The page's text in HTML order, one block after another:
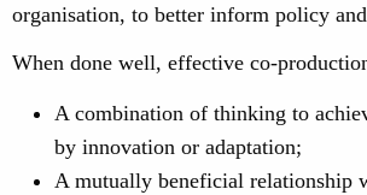
organisation, to better inform policy
When done well, effective co-
A combination of thinking to
by innovation or adaptation;
A mutually beneficial relationship